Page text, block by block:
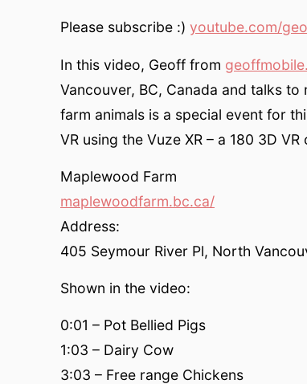
Please subscribe :) youtube.com/
In this video, Geoff from
Vancouver, BC, Canada and talks
farm animals is a special event for
VR using the Vuze XR – a 180 3D VR
Maplewood Farm
maplewoodfarm.bc.ca/
Address:
405 Seymour River Pl, North
Shown in the video:
0:01 – Pot Bellied Pigs
1:03 – Dairy Cow
3:03 – Free range Chickens